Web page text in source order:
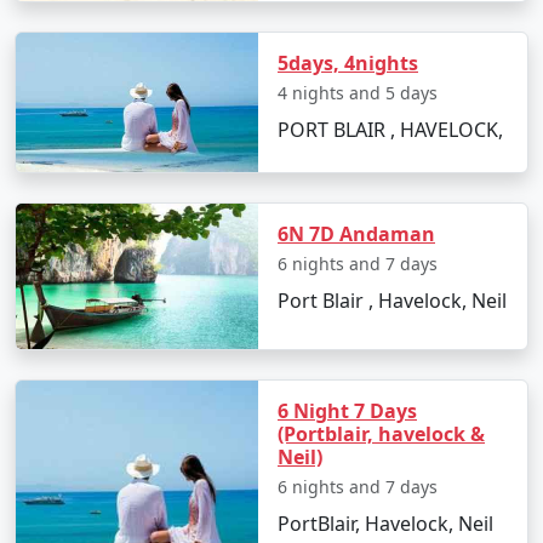
views.
Best Time to Visit Havelock Island
The ideal time for bookingHavelock Tour Packages
From Murtijapur
weather is pleasant, making it perfect for beach
activities, water sports, and exploration. Monsoon
season, from June to September, is less advised due to
heavy rainfall and rough sea, which can lead to
cancellations of water activities and ferries.
FAQs for Havelock Tour Packages
From Murtijapur
5days, 4nights
4 nights and 5 days
PORT BLAIR , HAVELOCK,
6N 7D Andaman
6 nights and 7 days
Port Blair , Havelock, Neil
6 Night 7 Days
(Portblair, havelock &
Neil)
6 nights and 7 days
PortBlair, Havelock, Neil